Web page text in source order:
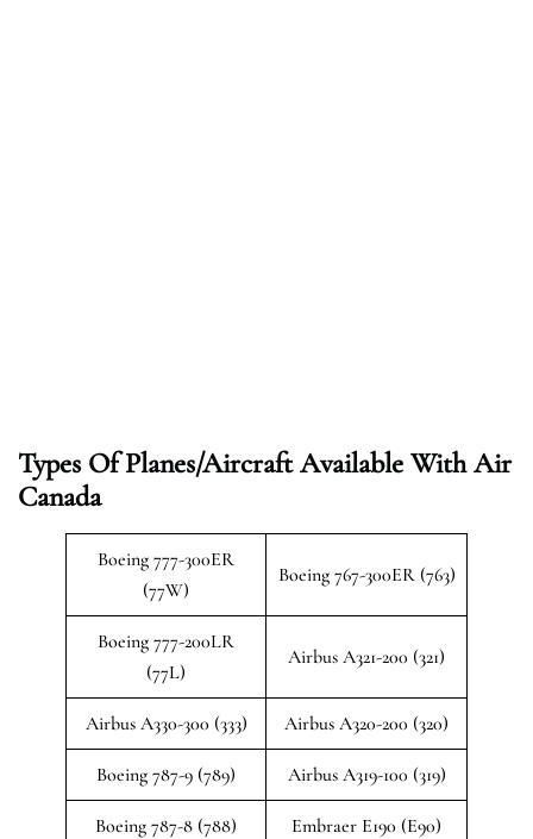
Types Of Planes/Aircraft Available With Air
Canada
Boeing 777-300ER
(77W)
Boeing 767-300ER (763)
Boeing 777-200LR
(77L)
Airbus A321-200 (321)
Airbus A330-300 (333) Airbus A320-200 (320)
Boeing 787-9 (789) Airbus A319-100 (319)
Boeing 787-8 (788) Embraer E190 (E90)